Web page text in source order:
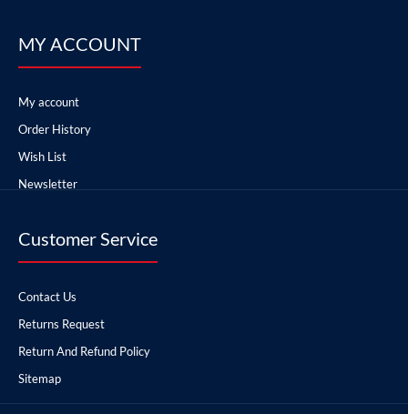
MY ACCOUNT
My account
Order History
Wish List
Newsletter
Customer Service
Contact Us
Returns Request
Return And Refund Policy
Sitemap